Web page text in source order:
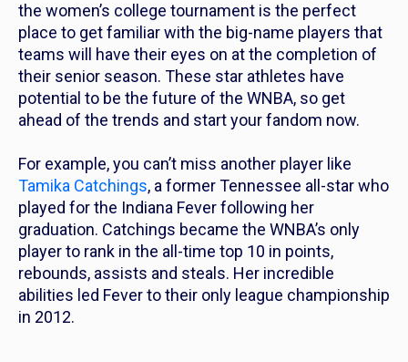
the women’s college tournament is the perfect
place to get familiar with the big-name players that
teams will have their eyes on at the completion of
their senior season. These star athletes have
potential to be the future of the WNBA, so get
ahead of the trends and start your fandom now.
For example, you can’t miss another player like
Tamika Catchings, a former Tennessee all-star who
played for the Indiana Fever following her
graduation. Catchings became the WNBA’s only
player to rank in the all-time top 10 in points,
rebounds, assists and steals. Her incredible
abilities led Fever to their only league championship
in 2012.